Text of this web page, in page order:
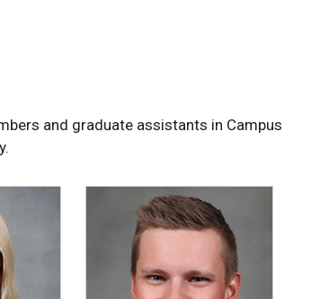
and graduate assistants in Campus